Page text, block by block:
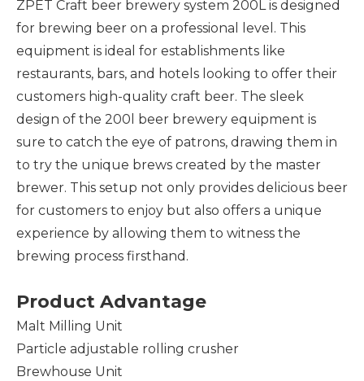
ZPET Craft beer brewery system 200L is designed
for brewing beer on a professional level. This
equipment is ideal for establishments like
restaurants, bars, and hotels looking to offer their
customers high-quality craft beer. The sleek
design of the 200l beer brewery equipment is
sure to catch the eye of patrons, drawing them in
to try the unique brews created by the master
brewer. This setup not only provides delicious beer
for customers to enjoy but also offers a unique
experience by allowing them to witness the
brewing process firsthand.
Product Advantage
Malt Milling Unit
Particle adjustable rolling crusher
Brewhouse Unit